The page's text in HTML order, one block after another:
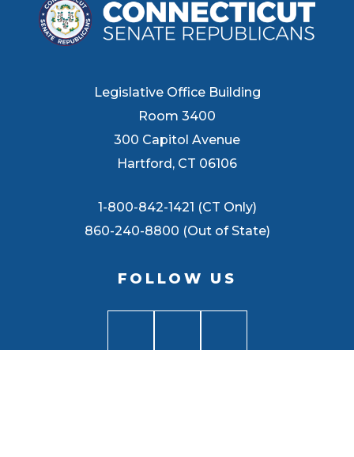
Legislative Office Building
Room 3400
300 Capitol Avenue
Hartford, CT 06106
1-800-842-1421 (CT Only)
860-240-8800 (Out of State)
FOLLOW US